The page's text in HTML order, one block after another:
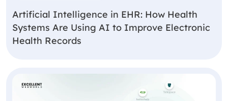
Artificial Intelligence in EHR: How Health
Systems Are Using AI to Improve Electronic
Health Records